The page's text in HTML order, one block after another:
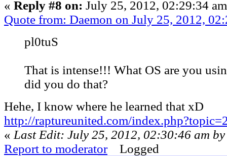
« Reply #8 on: July 25, 2012, 02:29:34
Quote from: Daemon on July 25, 2012,
pl0tuS
That is intense!!! What OS are you
did you do that?
Hehe, I know where he learned that xD
http://raptureunited.com/
« Last Edit: July 25, 2012, 02:30:46 am
Report to moderator
Logged